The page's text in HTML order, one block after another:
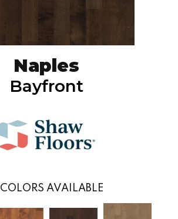
Naples
Bayfront
COLORS AVAILABLE